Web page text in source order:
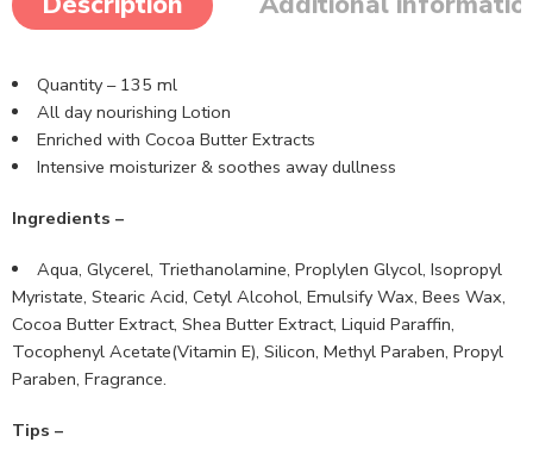
Quantity – 135 ml
All day nourishing Lotion
Enriched with Cocoa Butter Extracts
Intensive moisturizer & soothes away dullness
Ingredients –
Aqua, Glycerel, Triethanolamine, Proplylen Glycol, Isopropyl
Myristate, Stearic Acid, Cetyl Alcohol, Emulsify Wax, Bees Wax,
Cocoa Butter Extract, Shea Butter Extract, Liquid Paraffin,
Tocophenyl Acetate(Vitamin E), Silicon, Methyl Paraben, Propyl
Paraben, Fragrance.
Tips –